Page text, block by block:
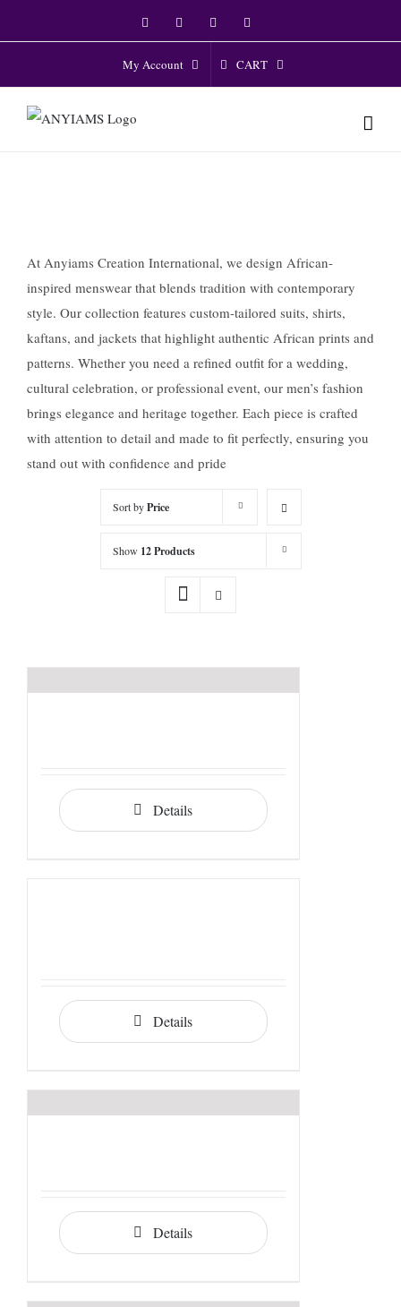
to
FacebookTwitter Instagram
My Account CART
At Anyiams Creation International, we design African-
inspired menswear that blends tradition with contemporary
style. Our collection features custom-tailored suits, shirts,
kaftans, and jackets that highlight authentic African prints and
patterns. Whether you need a refined outfit for a wedding,
cultural celebration, or professional event, our men’s fashion
brings elegance and heritage together. Each piece is crafted
with attention to detail and made to fit perfectly, ensuring you
stand out with confidence and pride
Sort byPrice
Show 12 Products
Details
Details
Details